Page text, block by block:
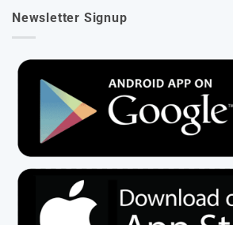
Newsletter Signup